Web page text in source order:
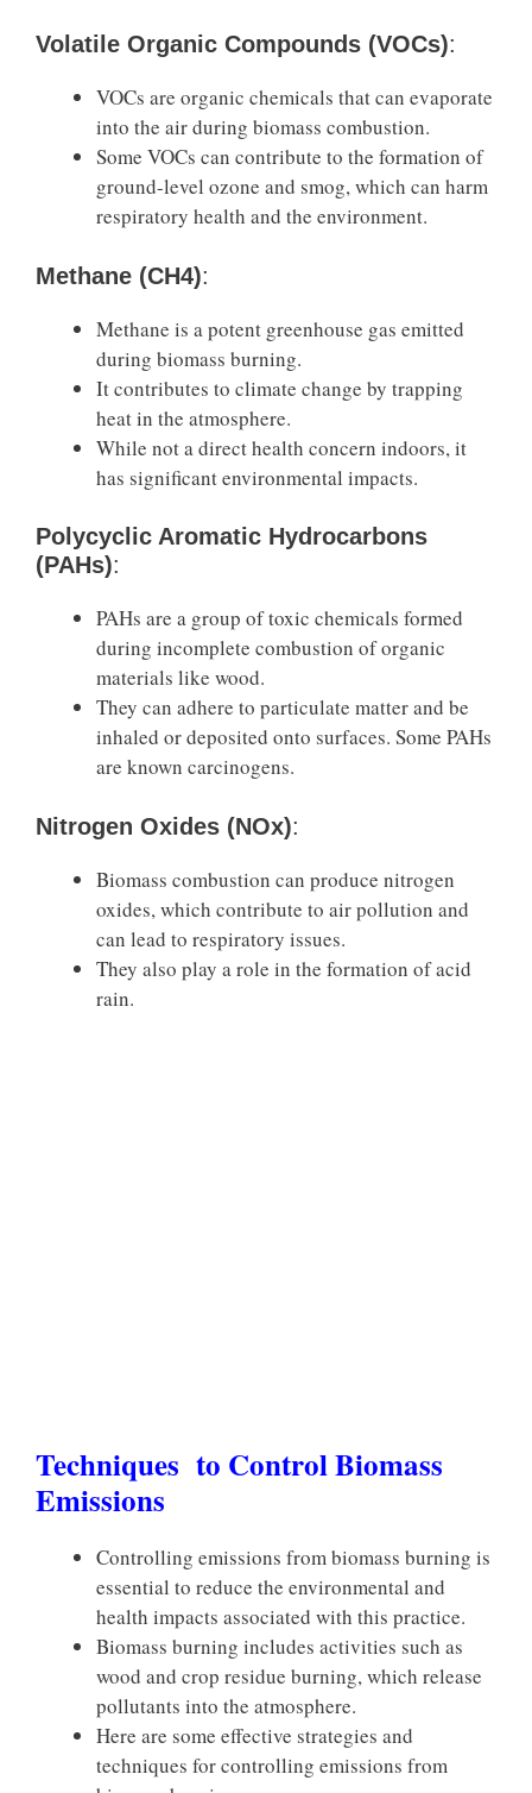
Volatile Organic Compounds (VOCs):
VOCs are organic chemicals that can evaporate
into the air during biomass combustion.
Some VOCs can contribute to the formation of
ground-level ozone and smog, which can harm
respiratory health and the environment.
Methane (CH4):
Methane is a potent greenhouse gas emitted
during biomass burning.
It contributes to climate change by trapping
heat in the atmosphere.
While not a direct health concern indoors, it
has significant environmental impacts.
Polycyclic Aromatic Hydrocarbons
(PAHs):
PAHs are a group of toxic chemicals formed
during incomplete combustion of organic
materials like wood.
They can adhere to particulate matter and be
inhaled or deposited onto surfaces. Some PAHs
are known carcinogens.
Nitrogen Oxides (NOx):
Biomass combustion can produce nitrogen
oxides, which contribute to air pollution and
can lead to respiratory issues.
They also play a role in the formation of acid
rain.
Techniques to Control Biomass
Emissions
Controlling emissions from biomass burning is
essential to reduce the environmental and
health impacts associated with this practice.
Biomass burning includes activities such as
wood and crop residue burning, which release
pollutants into the atmosphere.
Here are some effective strategies and
techniques for controlling emissions from